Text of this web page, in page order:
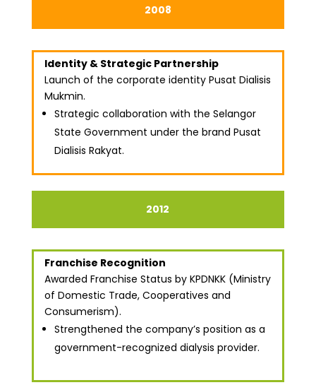
2008
Identity & Strategic Partnership
Launch of the corporate identity Pusat Dialisis
Mukmin.
Strategic collaboration with the Selangor
State Government under the brand Pusat
Dialisis Rakyat.
2012
Franchise Recognition
Awarded Franchise Status by KPDNKK (Ministry
of Domestic Trade, Cooperatives and
Consumerism).
Strengthened the company’s position as a
government-recognized dialysis provider.